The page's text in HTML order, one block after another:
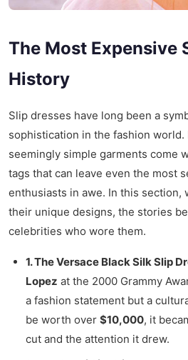
The Most Expensive
History
Slip dresses have long been a
sophistication in the fashion
seemingly simple garments come
tags that can leave even the most
enthusiasts in awe. In this section,
their unique designs, the stories
celebrities who wore them.
1. The Versace Black Silk Slip
Lopez at the 2000 Grammy
a fashion statement but a
be worth over $10,000, it
cut and the attention it drew.